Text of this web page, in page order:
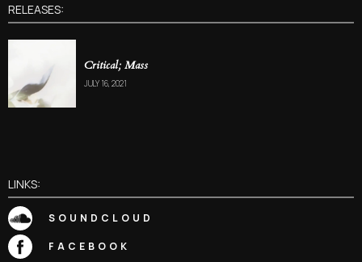
RELEASES:
Critical; Mass
JULY 16, 2021
LINKS:
SOUNDCLOUD
FACEBOOK